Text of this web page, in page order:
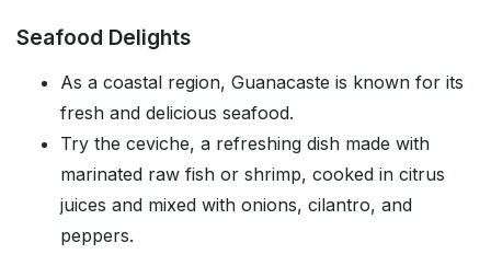
Seafood Delights
As a coastal region, Guanacaste is known for its
fresh and delicious seafood.
Try the ceviche, a refreshing dish made with
marinated raw fish or shrimp, cooked in citrus
juices and mixed with onions, cilantro, and
peppers.